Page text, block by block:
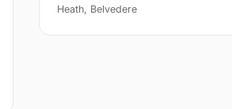
Heath, Belvedere